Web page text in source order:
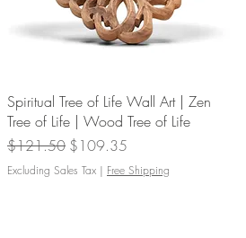
Spiritual Tree of Life Wall Art | Zen
Tree of Life | Wood Tree of Life
Regular Price
$121.50 Sale Price
$109.35
Excluding Sales Tax | Free Shipping